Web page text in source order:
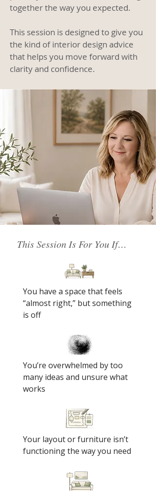
together the way you expected.
This session is designed to give you
the kind of interior design advice
that helps you move forward with
clarity and confidence.
This Session Is For You If…
You have a space that feels
“almost right,” but something
is off
You’re overwhelmed by too
many ideas and unsure what
works
Your layout or furniture isn’t
functioning the way you need